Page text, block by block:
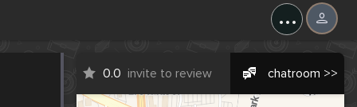
...
0.0 invite to review chatroom >>